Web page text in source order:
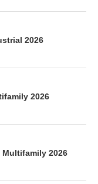
2026
2026
2026